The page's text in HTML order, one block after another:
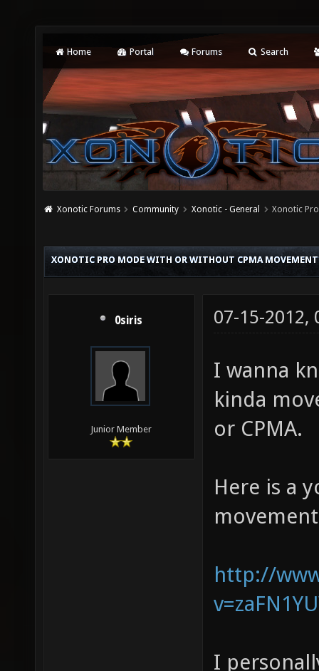
Home Portal Forums Search
Xonotic Forums Community Xonotic - General Xonotic
XONOTIC PRO MODE WITH OR WITHOUT CPMA
0siris
Junior Member
07-15-2012,
I wanna
kinda
or CPMA.
Here is a
http://
I